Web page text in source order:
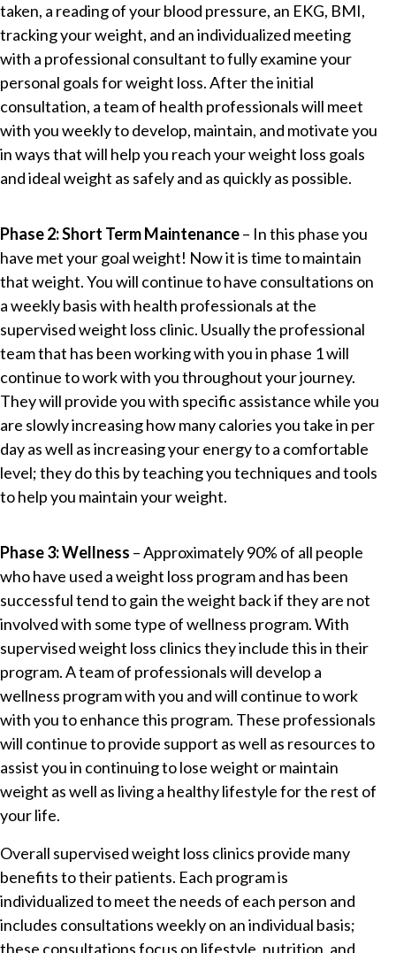
taken, a reading of your blood pressure, an EKG, BMI,
tracking your weight, and an individualized meeting
with a professional consultant to fully examine your
personal goals for weight loss. After the initial
consultation, a team of health professionals will meet
with you weekly to develop, maintain, and motivate you
in ways that will help you reach your weight loss goals
and ideal weight as safely and as quickly as possible.
Phase 2: Short Term Maintenance– In this phase you
have met your goal weight! Now it is time to maintain
that weight. You will continue to have consultations on
a weekly basis with health professionals at the
supervised weight loss clinic. Usually the professional
team that has been working with you in phase 1 will
continue to work with you throughout your journey.
They will provide you with specific assistance while you
are slowly increasing how many calories you take in per
day as well as increasing your energy to a comfortable
level; they do this by teaching you techniques and tools
to help you maintain your weight.
Phase 3: Wellness – Approximately 90% of all people
who have used a weight loss program and has been
successful tend to gain the weight back if they are not
involved with some type of wellness program. With
supervised weight loss clinics they include this in their
program. A team of professionals will develop a
wellness program with you and will continue to work
with you to enhance this program. These professionals
will continue to provide support as well as resources to
assist you in continuing to lose weight or maintain
weight as well as living a healthy lifestyle for the rest of
your life.
Overall supervised weight loss clinics provide many
benefits to their patients. Each program is
individualized to meet the needs of each person and
includes consultations weekly on an individual basis;
these consultations focus on lifestyle, nutrition, and